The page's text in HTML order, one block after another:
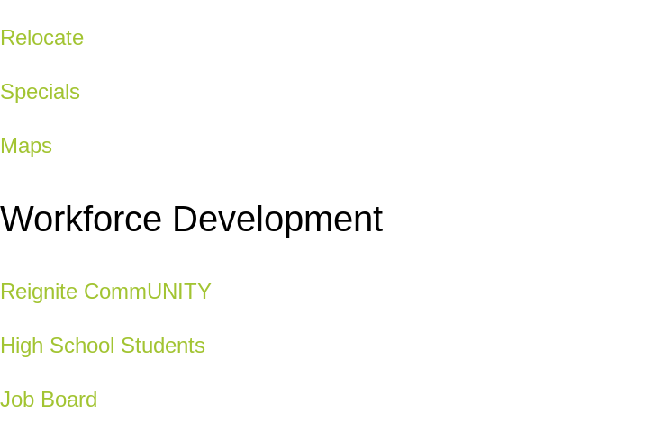
Relocate
Specials
Maps
Workforce Development
Reignite CommUNITY
High School Students
Job Board